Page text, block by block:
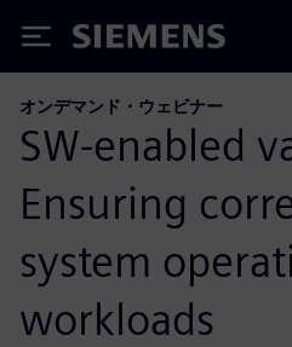
Siemens
オンデマンド・ウェビナー
SW-enabled
Ensuring
system
workloads